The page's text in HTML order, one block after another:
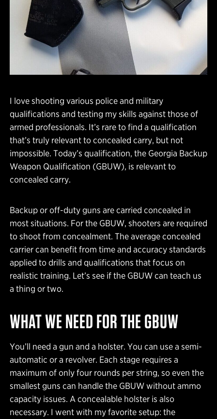
I love shooting various police and military
qualifications and testing my skills against those of
armed professionals. It’s rare to find a qualification
that’s truly relevant to concealed carry, but not
impossible. Today’s qualification, the Georgia Backup
Weapon Qualification (GBUW), is relevant to
concealed carry.
Backup or off-duty guns are carried concealed in
most situations. For the GBUW, shooters are required
to shoot from concealment. The average concealed
carrier can benefit from time and accuracy standards
applied to drills and qualifications that focus on
realistic training. Let’s see if the GBUW can teach us
a thing or two.
WHAT WE NEED FOR THE GBUW
You’ll need a gun and a holster. You can use a semi-
automatic or a revolver. Each stage requires a
maximum of only four rounds per string, so even the
smallest guns can handle the GBUW without ammo
capacity issues. A concealable holster is also
necessary. I went with my favorite setup: the